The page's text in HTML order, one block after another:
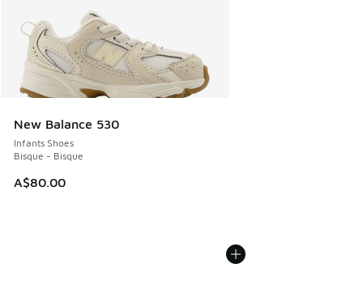
New Balance 530
Infants Shoes
Bisque - Bisque
A$80.00